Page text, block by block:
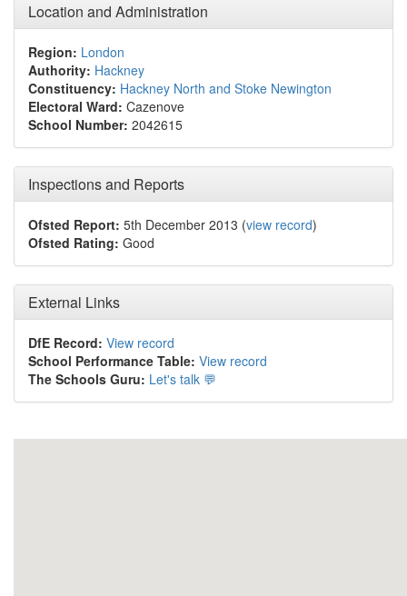
Location and Administration
Region: London
Authority: Hackney
Constituency: Hackney North and Stoke Newington
Electoral Ward: Cazenove
School Number: 2042615
Inspections and Reports
Ofsted Report: 5th December 2013 (view record)
Ofsted Rating: Good
External Links
DfE Record: View record
School Performance Table: View record
The Schools Guru: Let's talk 💬